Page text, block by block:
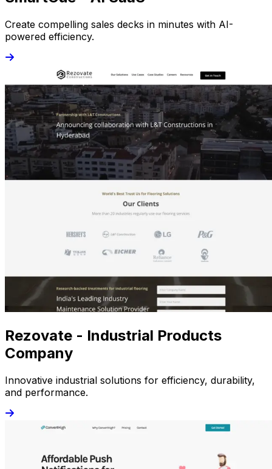
Create compelling sales decks in minutes with AI-
powered efficiency.
Rezovate - Industrial Products
Company
Innovative industrial solutions for efficiency, durability,
and performance.